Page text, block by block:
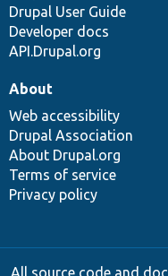
Drupal User Guide
Developer docs
API.Drupal.org
About
Web accessibility
Drupal Association
About Drupal.org
Terms of service
Privacy policy
All source code and